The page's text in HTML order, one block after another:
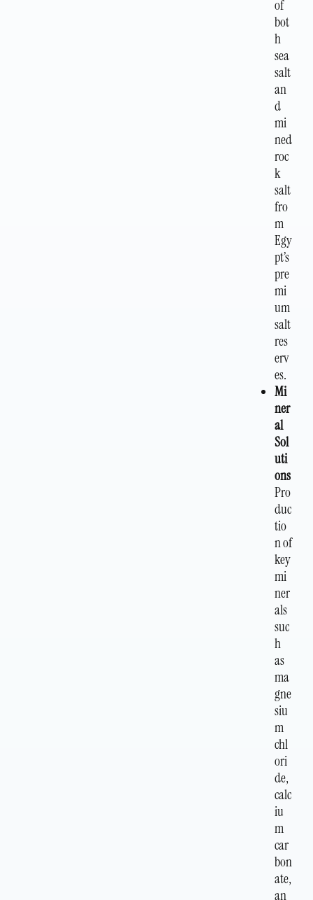
of
bot
h
sea
salt
an
d
mi
ned
roc
k
salt
fro
m
Egy
pt’s
pre
mi
um
salt
res
erv
es.
Mi
ner
al
Sol
uti
ons
Pro
duc
tio
n of
key
mi
ner
als
suc
h
as
ma
gne
siu
m
chl
ori
de,
calc
iu
m
car
bon
ate,
an